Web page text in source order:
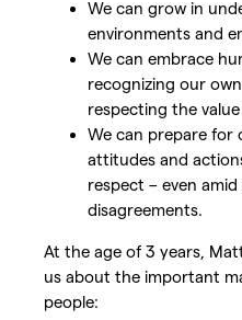
We can grow in
environments and
We can embrace
recognizing our
respecting the
We can prepare for
attitudes and
respect – even
disagreements.
At the age of 3 years,
us about the important
people: